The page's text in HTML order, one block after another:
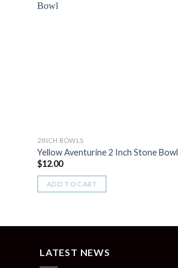
2INCH BOWLS
Yellow Aventurine 2 Inch Stone Bowl
$12.00
ADD TO CART
LATEST NEWS